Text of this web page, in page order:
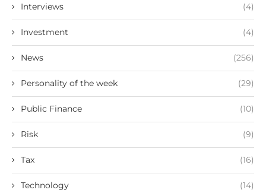
Interviews (4)
Investment (4)
News (256)
Personality of the week (29)
Public Finance (10)
Risk (9)
Tax (16)
Technology (14)